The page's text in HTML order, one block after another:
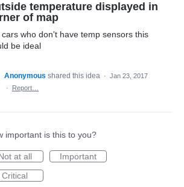
temperature displayed in
of map
cars who don't have temp sensors this
be ideal
Anonymous shared this idea · Jan 23, 2017
·
Report…
important is this to you?
at all
Important
Critical